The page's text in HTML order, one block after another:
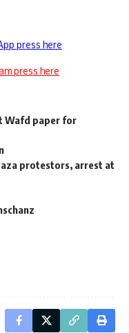
press here
press here
Wafd paper for
protestors, arrest at